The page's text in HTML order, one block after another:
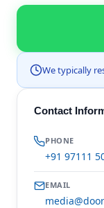
We typically
Contact
PHONE
+91 97111
EMAIL